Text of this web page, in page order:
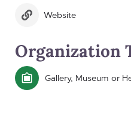
Website
Organization
Gallery, Museum or